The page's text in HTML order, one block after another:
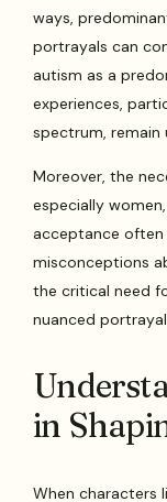
ways,
portrayals can
autism as a
experiences,
spectrum, remain
Moreover, the
especially
acceptance often
misconceptions
the critical need
nuanced
in
When characters